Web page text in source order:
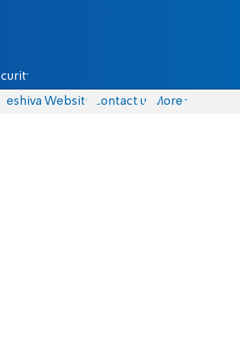
Yeshiva Website Contact us More